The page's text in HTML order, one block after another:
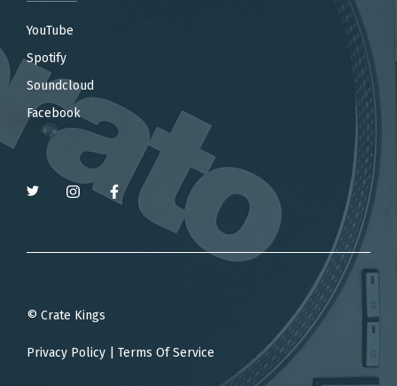
YouTube
Spotify
Soundcloud
Facebook
© Crate Kings
Privacy Policy Terms Of Service